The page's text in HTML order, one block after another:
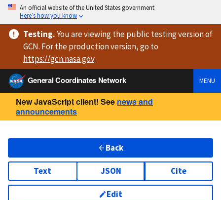
An official website of the United States government
Here’s how you know
Testing.You are viewingthe public testing versionof
GCN. For the production version, go to
https://gcn.nasa.gov.
General Coordinates Network
MENU
New JavaScript client! See news and
announcements
Back
Text JSON Cite
Edit